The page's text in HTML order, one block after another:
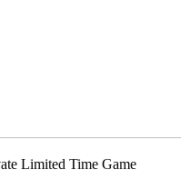
Limited Time Game